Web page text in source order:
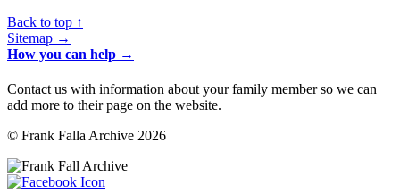
Back to top ↑
Sitemap →
How you can help →
Contact us with information about your family member so we can
add more to their page on the website.
© Frank Falla Archive 2026